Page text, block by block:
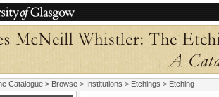
Catalogue > Browse > Institutions > Etchings > Etching